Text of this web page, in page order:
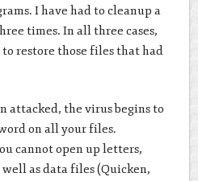
I have had to cleanup a
times. In all three cases,
restore those files that had
attacked, the virus begins to
on all your files.
cannot open up letters,
as data files (Quicken,